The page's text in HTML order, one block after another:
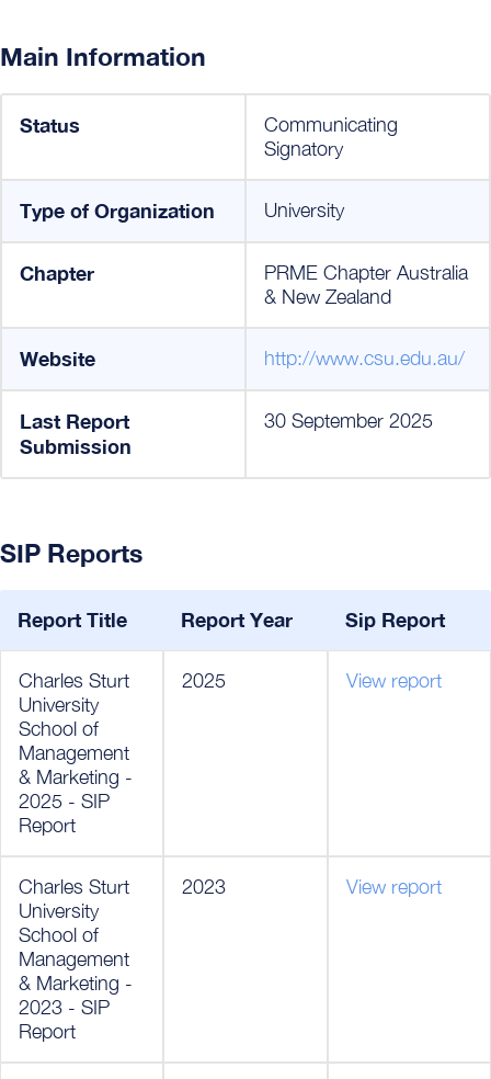
Main Information
Status
Communicating
Signatory
Type of Organization University
Chapter
PRME Chapter Australia
& New Zealand
Website http://www.csu.edu.au/
Last Report
Submission
30 September 2025
SIP Reports
Report Title Report Year Sip Report
Charles Sturt
University
School of
Management
& Marketing -
2025 - SIP
Report
2025 View report
Charles Sturt
University
School of
Management
& Marketing -
2023 - SIP
Report
2023 View report